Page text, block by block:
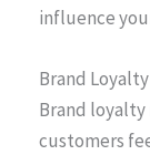
influence
Brand
Brand
customers